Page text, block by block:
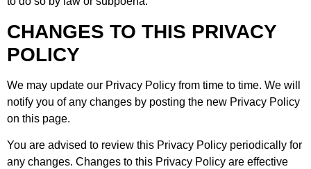
CHANGES TO THIS PRIVACY
POLICY
We may update our Privacy Policy from time to time. We will
notify you of any changes by posting the new Privacy Policy
on this page.
You are advised to review this Privacy Policy periodically for
any changes. Changes to this Privacy Policy are effective